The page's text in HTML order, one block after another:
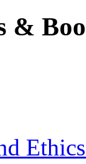
&